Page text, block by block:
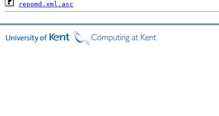
repomd.xml.asc